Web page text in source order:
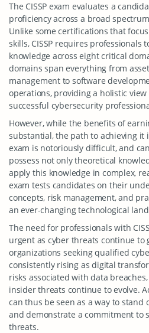
The CISSP exam evaluates a
proficiency across a broad
Unlike some certifications that
skills, CISSP requires professionals
knowledge across eight critical
domains span everything from
management to software
operations, providing a holistic
successful cybersecurity
However, while the benefits of
substantial, the path to achieving it
exam is notoriously difficult, and
possess not only theoretical
apply this knowledge in complex,
exam tests candidates on their
concepts, risk management, and
an ever-changing technological
The need for professionals with
urgent as cyber threats continue
organizations seeking qualified
consistently rising as digital
risks associated with data
insider threats continue to evolve.
can thus be seen as a way to
and demonstrate a commitment to
threats.